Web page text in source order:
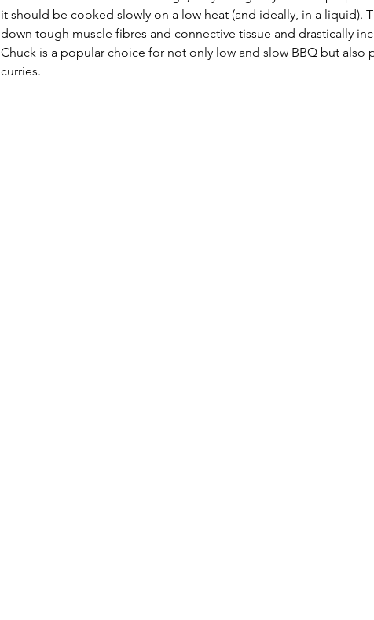
it should be cooked slowly on a low heat (and ideally, in a liquid).
down tough muscle fibres and connective tissue and drastically
Chuck is a popular choice for not only low and slow BBQ but also
curries.